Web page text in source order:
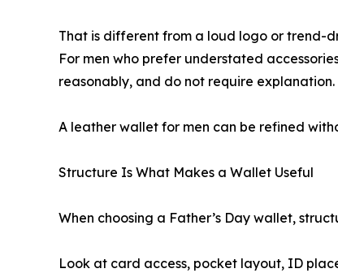
That is different from a loud logo or trend-
For men who prefer understated
reasonably, and do not require explanation.
A leather wallet for men can be refined
Structure Is What Makes a Wallet Useful
When choosing a Father’s Day wallet,
Look at card access, pocket layout, ID